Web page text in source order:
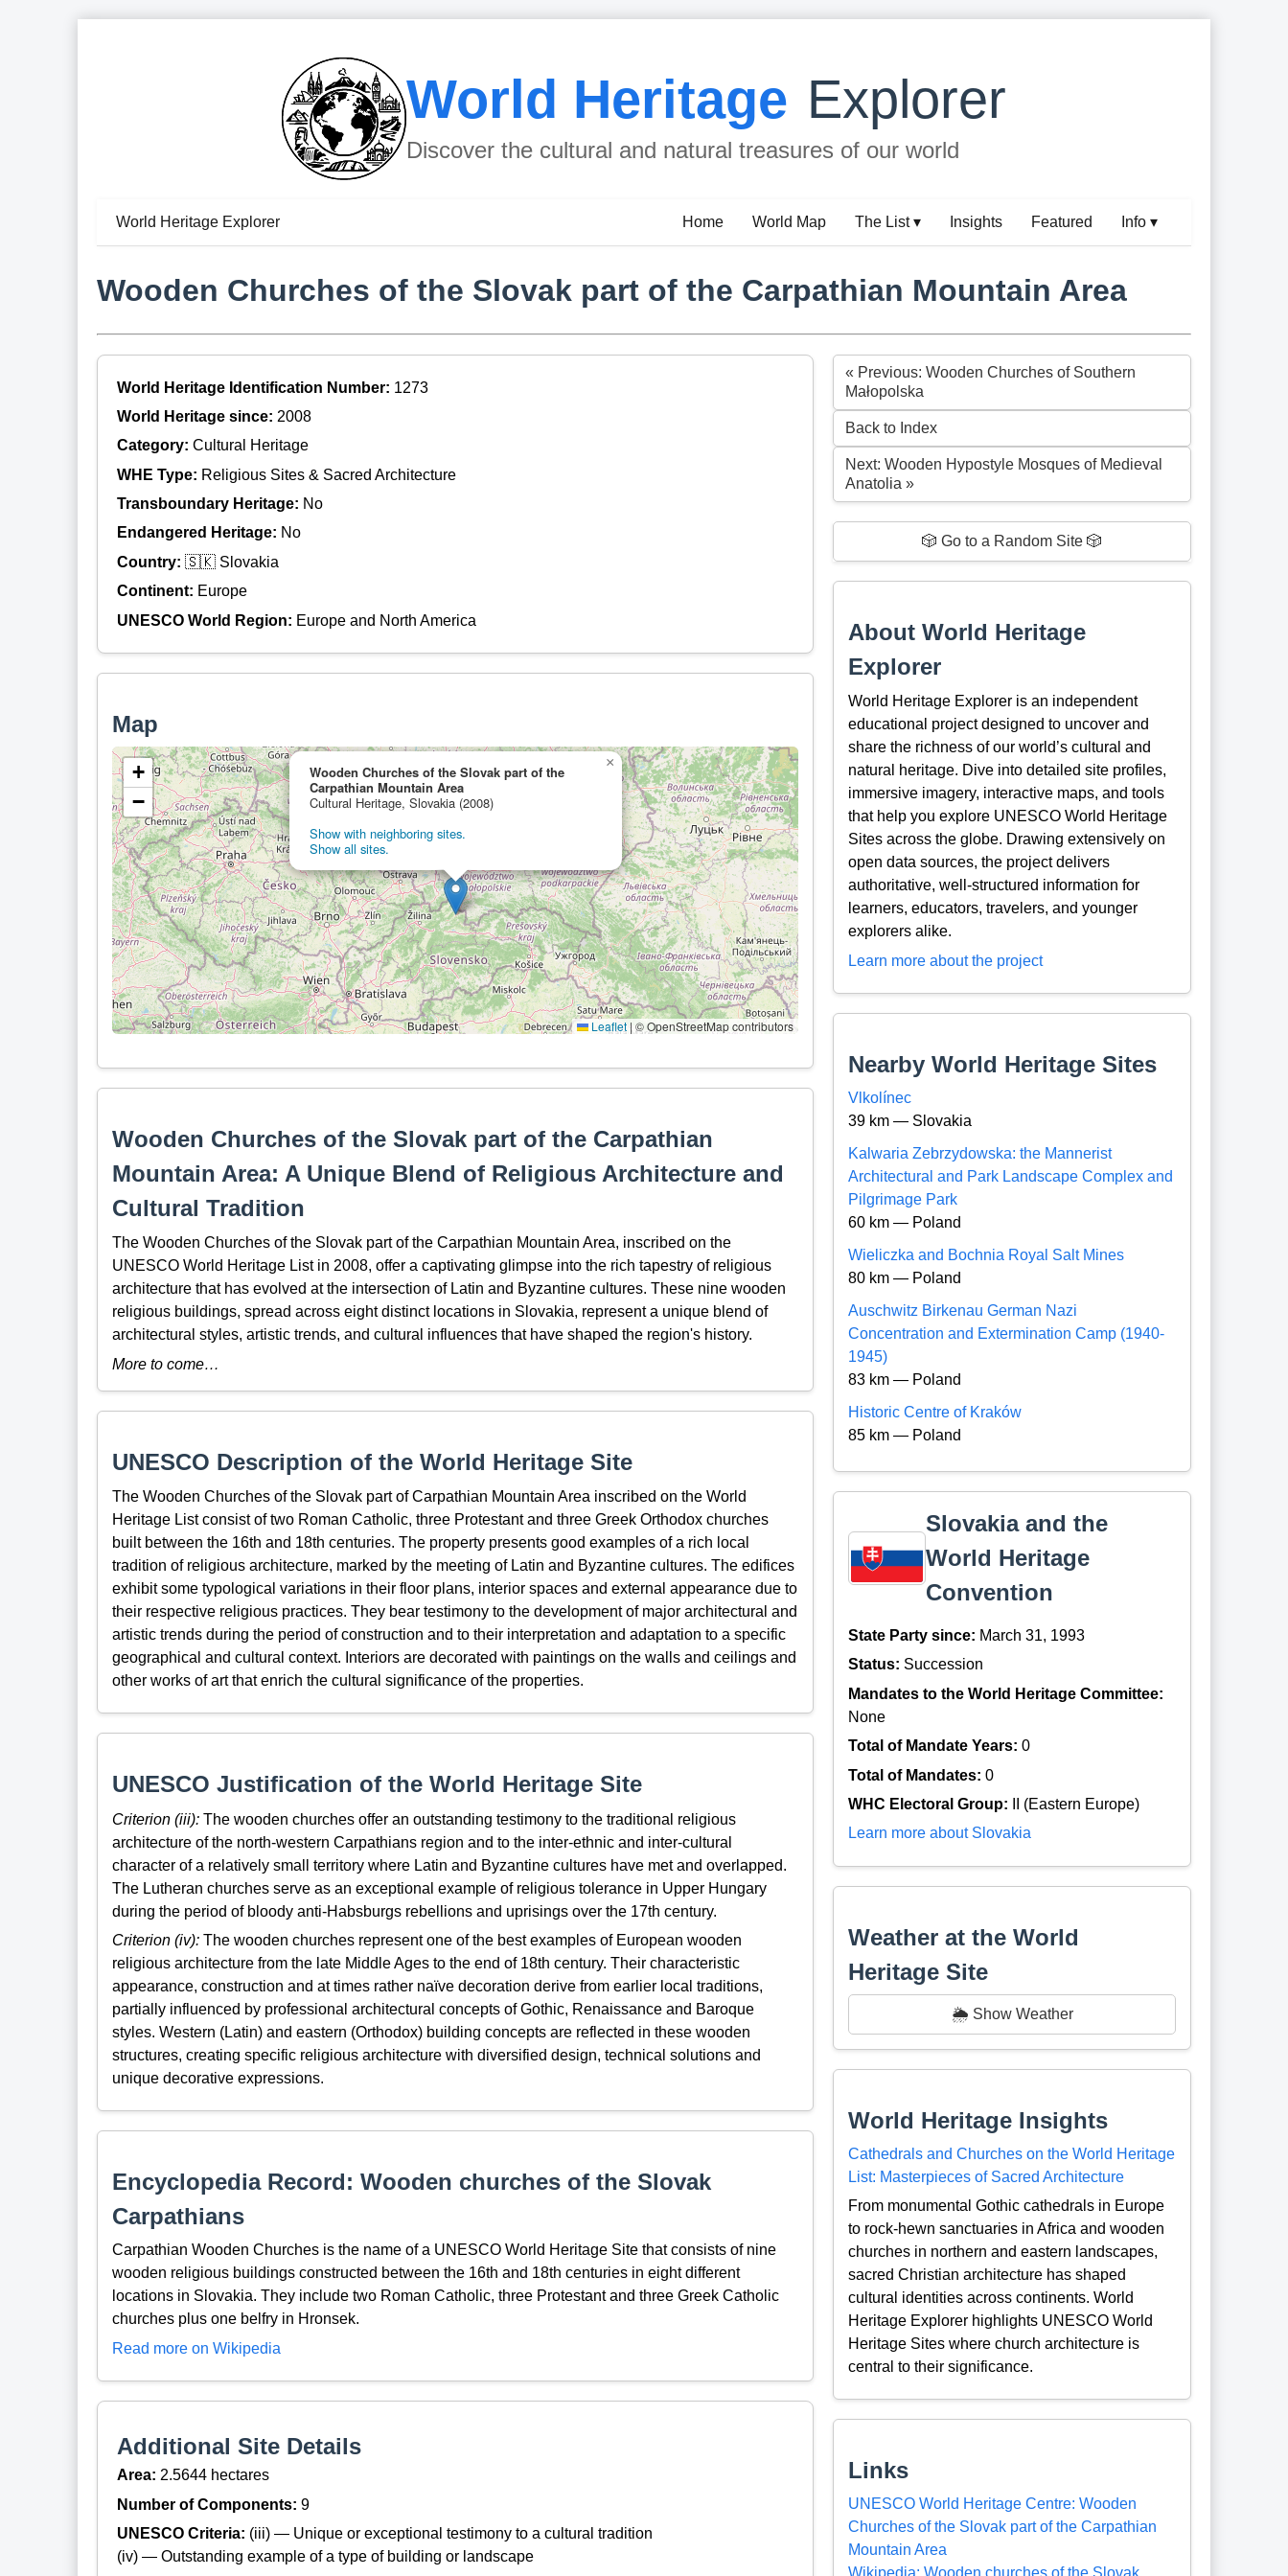
World Heritage Explorer
Discover the cultural and natural treasures of our world
World Heritage Explorer Home World Map The List ▾ Insights Featured Info ▾
Wooden Churches of the Slovak part of the Carpathian Mountain Area
World Heritage Identification Number: 1273
World Heritage since: 2008
Category: Cultural Heritage
WHE Type: Religious Sites & Sacred Architecture
Transboundary Heritage: No
Endangered Heritage: No
Country: 🇸🇰 Slovakia
Continent: Europe
UNESCO World Region: Europe and North America
Map
Wooden Churches of the Slovak part of the
Carpathian Mountain Area
Cultural Heritage, Slovakia (2008)
Show with neighboring sites.
Show all sites.
×
+
−
Leaflet | © OpenStreetMap contributors
Wooden Churches of the Slovak part of the Carpathian
Mountain Area: A Unique Blend of Religious Architecture and
Cultural Tradition
The Wooden Churches of the Slovak part of the Carpathian Mountain Area, inscribed on the
UNESCO World Heritage List in 2008, offer a captivating glimpse into the rich tapestry of religious
architecture that has evolved at the intersection of Latin and Byzantine cultures. These nine wooden
religious buildings, spread across eight distinct locations in Slovakia, represent a unique blend of
architectural styles, artistic trends, and cultural influences that have shaped the region's history.
More to come…
UNESCO Description of the World Heritage Site
The Wooden Churches of the Slovak part of Carpathian Mountain Area inscribed on the World
Heritage List consist of two Roman Catholic, three Protestant and three Greek Orthodox churches
built between the 16th and 18th centuries. The property presents good examples of a rich local
tradition of religious architecture, marked by the meeting of Latin and Byzantine cultures. The edifices
exhibit some typological variations in their floor plans, interior spaces and external appearance due to
their respective religious practices. They bear testimony to the development of major architectural and
artistic trends during the period of construction and to their interpretation and adaptation to a specific
geographical and cultural context. Interiors are decorated with paintings on the walls and ceilings and
other works of art that enrich the cultural significance of the properties.
UNESCO Justification of the World Heritage Site
Criterion (iii):The wooden churches offer an outstanding testimony to the traditional religious
architecture of the north-western Carpathians region and to the inter-ethnic and inter-cultural
character of a relatively small territory where Latin and Byzantine cultures have met and overlapped.
The Lutheran churches serve as an exceptional example of religious tolerance in Upper Hungary
during the period of bloody anti-Habsburgs rebellions and uprisings over the 17th century.
Criterion (iv):The wooden churches represent one of the best examples of European wooden
religious architecture from the late Middle Ages to the end of 18th century. Their characteristic
appearance, construction and at times rather naïve decoration derive from earlier local traditions,
partially influenced by professional architectural concepts of Gothic, Renaissance and Baroque
styles. Western (Latin) and eastern (Orthodox) building concepts are reflected in these wooden
structures, creating specific religious architecture with diversified design, technical solutions and
unique decorative expressions.
Encyclopedia Record: Wooden churches of the Slovak
Carpathians
Carpathian Wooden Churches is the name of a UNESCO World Heritage Site that consists of nine
wooden religious buildings constructed between the 16th and 18th centuries in eight different
locations in Slovakia. They include two Roman Catholic, three Protestant and three Greek Catholic
churches plus one belfry in Hronsek.
Read more on Wikipedia
Additional Site Details
Area: 2.5644 hectares
Number of Components: 9
UNESCO Criteria: (iii) — Unique or exceptional testimony to a cultural tradition
(iv) — Outstanding example of a type of building or landscape
« Previous: Wooden Churches of Southern
Małopolska
Back to Index
Next: Wooden Hypostyle Mosques of Medieval
Anatolia »
🎲 Go to a Random Site 🎲
About World Heritage
Explorer
World Heritage Explorer is an independent
educational project designed to uncover and
share the richness of our world’s cultural and
natural heritage. Dive into detailed site profiles,
immersive imagery, interactive maps, and tools
that help you explore UNESCO World Heritage
Sites across the globe. Drawing extensively on
open data sources, the project delivers
authoritative, well-structured information for
learners, educators, travelers, and younger
explorers alike.
Learn more about the project
Nearby World Heritage Sites
Vlkolínec
39 km — Slovakia
Kalwaria Zebrzydowska: the Mannerist
Architectural and Park Landscape Complex and
Pilgrimage Park
60 km — Poland
Wieliczka and Bochnia Royal Salt Mines
80 km — Poland
Auschwitz Birkenau German Nazi
Concentration and Extermination Camp (1940-
1945)
83 km — Poland
Historic Centre of Kraków
85 km — Poland
Slovakia and the
World Heritage
Convention
State Party since: March 31, 1993
Status: Succession
Mandates to the World Heritage Committee:
None
Total of Mandate Years:0
Total of Mandates:0
WHC Electoral Group:
II (Eastern Europe)
Learn more about Slovakia
Weather at the World
Heritage Site
🌦️ Show Weather
World Heritage Insights
Cathedrals and Churches on the World Heritage
List: Masterpieces of Sacred Architecture
From monumental Gothic cathedrals in Europe
to rock-hewn sanctuaries in Africa and wooden
churches in northern and eastern landscapes,
sacred Christian architecture has shaped
cultural identities across continents. World
Heritage Explorer highlights UNESCO World
Heritage Sites where church architecture is
central to their significance.
Links
UNESCO World Heritage Centre: Wooden
Churches of the Slovak part of the Carpathian
Mountain Area